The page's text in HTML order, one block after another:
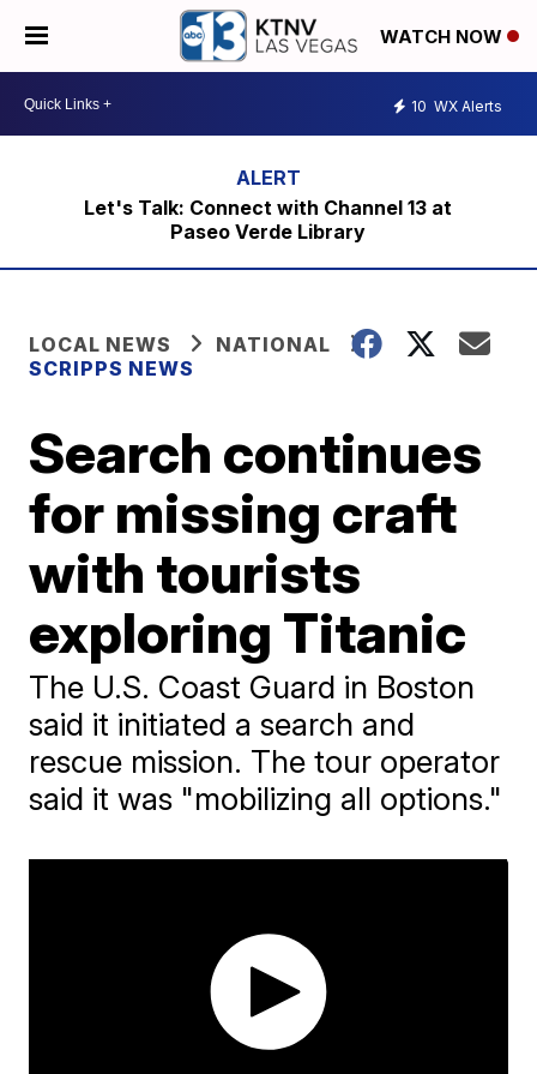
WATCH NOW
10 WX Alerts
Let's Talk: Connect with Channel 13 at
Paseo Verde Library
LOCAL NEWS
NATIONAL
SCRIPPS NEWS
Search continues
for missing craft
with tourists
exploring Titanic
The U.S. Coast Guard in Boston
said it initiated a search and
rescue mission. The tour operator
said it was "mobilizing all options."